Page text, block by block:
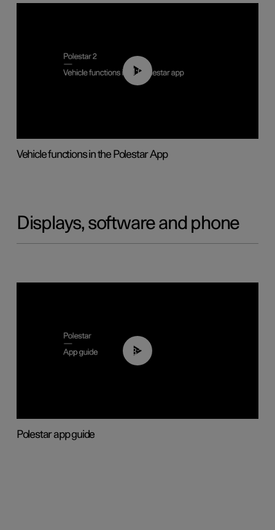
01:04
Vehicle functions in the Polestar App
Displays, software and phone
03:37
Polestar app guide